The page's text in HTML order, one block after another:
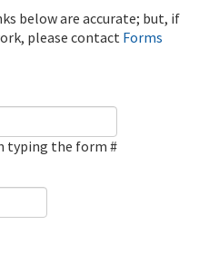
below are accurate; but, if
please contact Forms
typing the form #